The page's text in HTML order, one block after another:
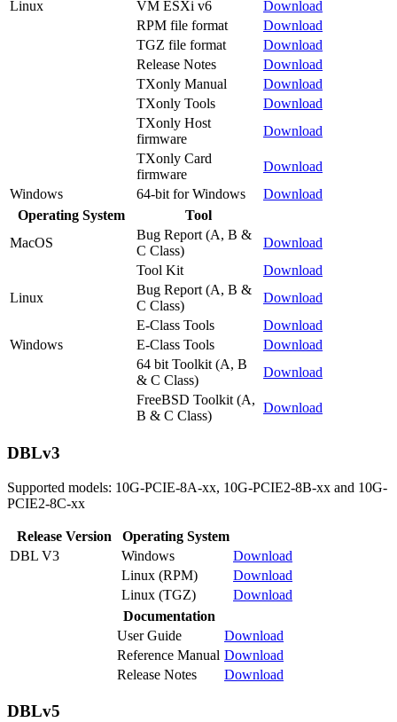
Linux
VM ESXi v6
Download
RPM file format
Download
TGZ file format
Download
Release Notes
Download
TXonly Manual
Download
TXonly Tools
Download
TXonly Host
firmware
Download
TXonly Card
firmware
Download
Windows
64-bit for Windows
Download
Operating System
Tool
MacOS
Bug Report (A, B &
C Class)
Download
Tool Kit
Download
Linux
Bug Report (A, B &
C Class)
Download
E-Class Tools
Download
Windows
E-Class Tools
Download
64 bit Toolkit (A, B
& C Class)
Download
FreeBSD Toolkit (A,
B & C Class)
Download
DBLv3
Supported models: 10G-PCIE-8A-xx, 10G-PCIE2-8B-xx and 10G-
PCIE2-8C-xx
Release Version
Operating System
DBL V3
Windows
Download
Linux (RPM)
Download
Linux (TGZ)
Download
Documentation
User Guide
Download
Reference Manual Download
Release Notes
Download
DBLv5